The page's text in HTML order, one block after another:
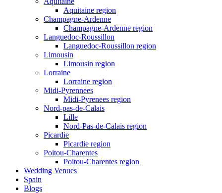
Aquitaine region
Champagne-Ardenne
Champagne-Ardenne region
Languedoc-Roussillon
Languedoc-Roussillon region
Limousin
Limousin region
Lorraine
Lorraine region
Midi-Pyrennees
Midi-Pyrenees region
Nord-pas-de-Calais
Lille
Nord-Pas-de-Calais region
Picardie
Picardie region
Poitou-Charentes
Poitou-Charentes region
Wedding Venues
Spain
Blogs